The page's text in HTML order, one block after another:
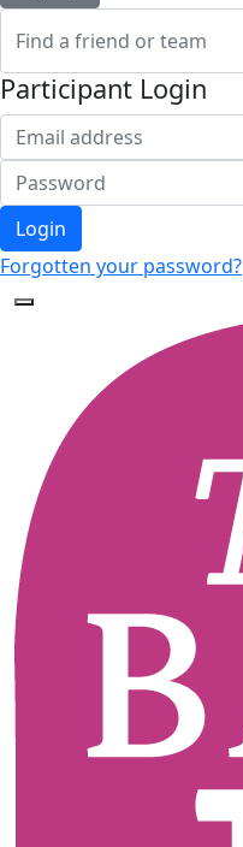
Participant Login
Login
Forgotten your password?